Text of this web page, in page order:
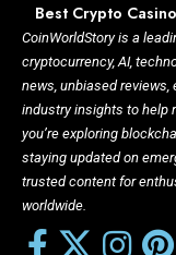
Best Crypto
CoinWorldStory is a
cryptocurrency, AI,
news, unbiased
industry insights to help
you’re exploring
staying updated on
trusted content for
worldwide.